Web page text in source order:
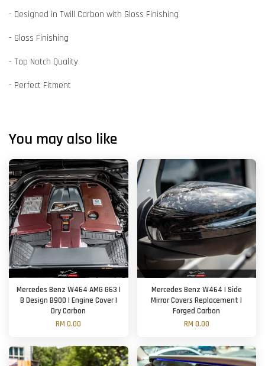
- Designed in Twill Carbon with Gloss Finishing
- Gloss Finishing
- Top Notch Quality
- Perfect Fitment
You may also like
Mercedes Benz W464 AMG G63 |
B Design B900 | Engine Cover |
Dry Carbon
RM 0.00
Mercedes Benz W464 | Side
Mirror Covers Replacement |
Forged Carbon
RM 0.00